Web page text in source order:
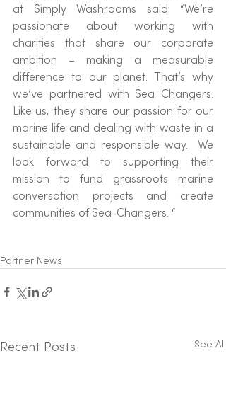
at Simply Washrooms said: “We’re
passionate about working with
charities that share our corporate
ambition – making a measurable
difference to our planet. That’s why
we’ve partnered with Sea Changers.
Like us, they share our passion for our
marine life and dealing with waste in a
sustainable and responsible way.  We
look forward to supporting their
mission to fund grassroots marine
conversation projects and create
communities of Sea-Changers. “
Partner News
Recent Posts See All